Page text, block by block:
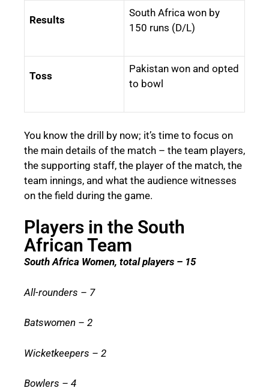
Results
South Africa won by
150 runs (D/L)
Toss
Pakistan won and opted
to bowl
You know the drill by now; it’s time to focus on
the main details of the match – the team players,
the supporting staff, the player of the match, the
team innings, and what the audience witnesses
on the field during the game.
Players in the South
African Team
South Africa Women, total players – 15
All-rounders – 7
Batswomen – 2
Wicketkeepers – 2
Bowlers – 4